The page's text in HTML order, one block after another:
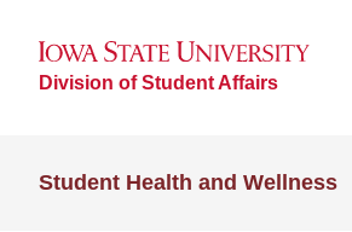
Division of Student Affairs
Student Health and Wellness